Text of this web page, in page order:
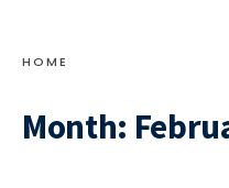
HOME
Month: